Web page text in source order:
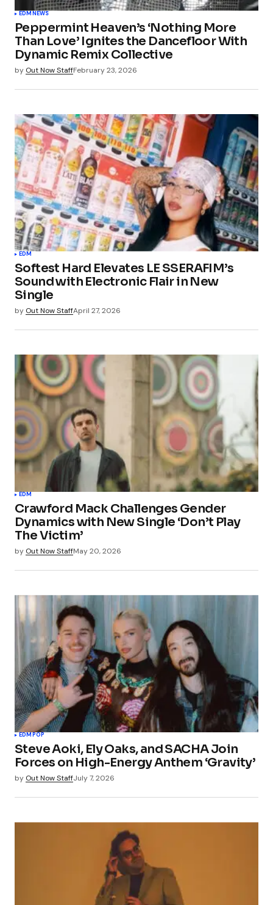
EDMNEWS
Peppermint Heaven’s ‘Nothing More
Than Love’ Ignites the Dancefloor With
Dynamic Remix Collective
by Out Now StaffFebruary 23, 2026
EDM
Softest Hard Elevates LE SSERAFIM’s
Sound with Electronic Flair in New
Single
by Out Now StaffApril 27, 2026
EDM
Crawford Mack Challenges Gender
Dynamics with New Single ‘Don’t Play
The Victim’
by Out Now StaffMay 20, 2026
EDM POP
Steve Aoki, Ely Oaks, and SACHA Join
Forces on High-Energy Anthem ‘Gravity’
by Out Now StaffJuly 7, 2026